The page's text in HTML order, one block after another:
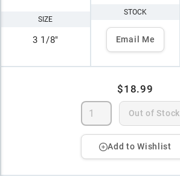
SIZE
3 1/8"
STOCK
Email Me
$18.99
Out of Stock
Add to Wishlist